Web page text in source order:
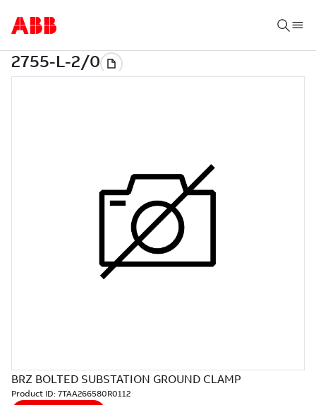
BRZ BOLTED SUBSTATION GROUND CLAMP
Product ID: 7TAA266580R0112